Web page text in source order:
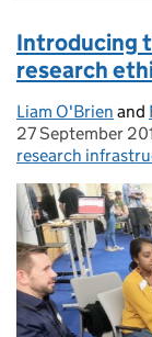
Introducing
research
Posted by:
Liam O'Brien and
Posted on:
27 September
research